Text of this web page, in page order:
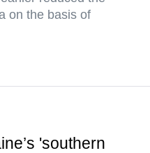
on the basis of
'southern